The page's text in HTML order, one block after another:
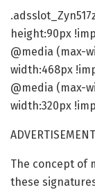
height:90px
@media (max-
width:468px
@media (max-
width:320px
ADVERTISEMENT
The concept of
these